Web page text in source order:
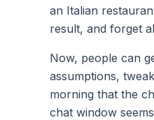
an Italian
result, and forget
Now, people can
assumptions,
morning that the
chat window